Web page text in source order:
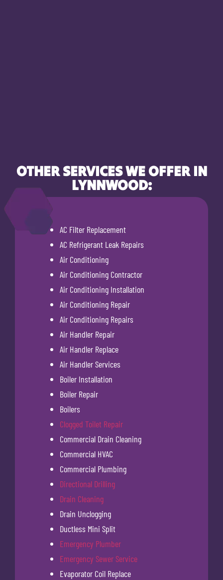
OTHER SERVICES WE OFFER IN
LYNNWOOD:
AC Filter Replacement
AC Refrigerant Leak Repairs
Air Conditioning
Air Conditioning Contractor
Air Conditioning Installation
Air Conditioning Repair
Air Conditioning Repairs
Air Handler Repair
Air Handler Replace
Air Handler Services
Boiler Installation
Boiler Repair
Boilers
Clogged Toilet Repair
Commercial Drain Cleaning
Commercial HVAC
Commercial Plumbing
Directional Drilling
Drain Cleaning
Drain Unclogging
Ductless Mini Split
Emergency Plumber
Emergency Sewer Service
Evaporator Coil Replace